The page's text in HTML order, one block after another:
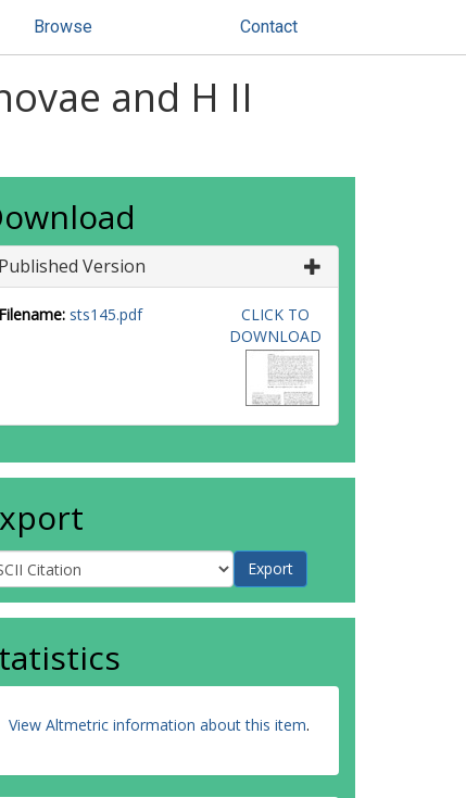
Browse Contact
and H II
Published Version
Filename: sts145.pdf
CLICK TO
DOWNLOAD
View Altmetric information about this item.